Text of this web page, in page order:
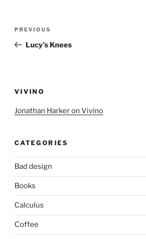
Previous
Post
PREVIOUS
Lucy’s Knees
VIVINO
Jonathan Harker on Vivino
CATEGORIES
Bad design
Books
Calculus
Coffee